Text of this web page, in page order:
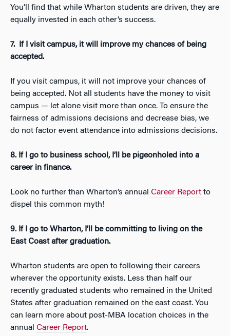
You’ll find that while Wharton students are driven, they are
equally invested in each other’s success.
7.
If I visit campus, it will improve my chances of being
accepted.
If you visit campus, it will not improve your chances of
being accepted. Not all students have the money to visit
campus — let alone visit more than once. To ensure the
fairness of admissions decisions and decrease bias, we
do not factor event attendance into admissions decisions.
8. If I go to business school, I’ll be pigeonholed into a
career in finance.
Look no further than Wharton’s annual Career Report to
dispel this common myth!
9. If I go to Wharton, I’ll be committing to living on the
East Coast after graduation.
Wharton students are open to following their careers
wherever the opportunity exists. Less than half our
recently graduated students who remained in the United
States after graduation remained on the east coast. You
can learn more about post-MBA location choices in the
annual Career Report.